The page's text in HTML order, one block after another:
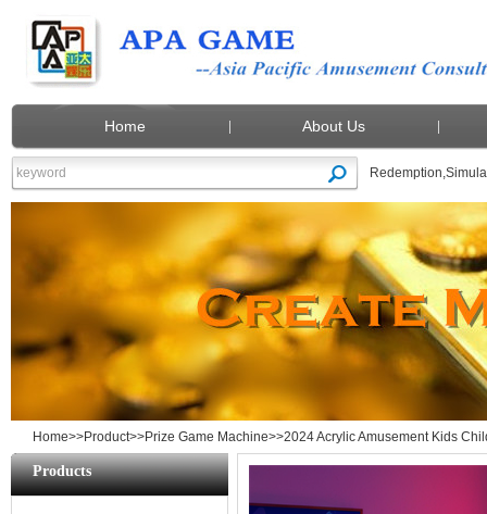
Home About Us
Redemption,
Home>>Product>>Prize Game Machine>>2024 Acrylic Amusement Kids
2024 Acrylic Amusement Kids Children
Products